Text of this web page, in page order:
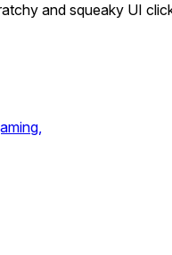
and squeaky UI